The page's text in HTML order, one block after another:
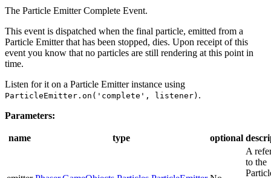
The Particle Emitter Complete Event.
This event is dispatched when the final particle, emitted from a
Particle Emitter that has been stopped, dies. Upon receipt of this
event you know that no particles are still rendering at this point in
time.
Listen for it on a Particle Emitter instance using
ParticleEmitter.on('complete', listener) .
Parameters:
name type optional
A
to the